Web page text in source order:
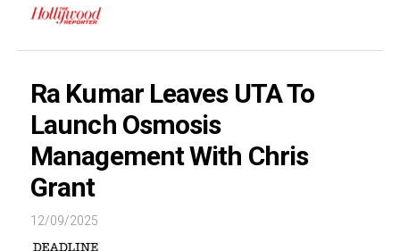
Ra Kumar Leaves UTA To
Launch Osmosis
Management With Chris
Grant
12/09/2025